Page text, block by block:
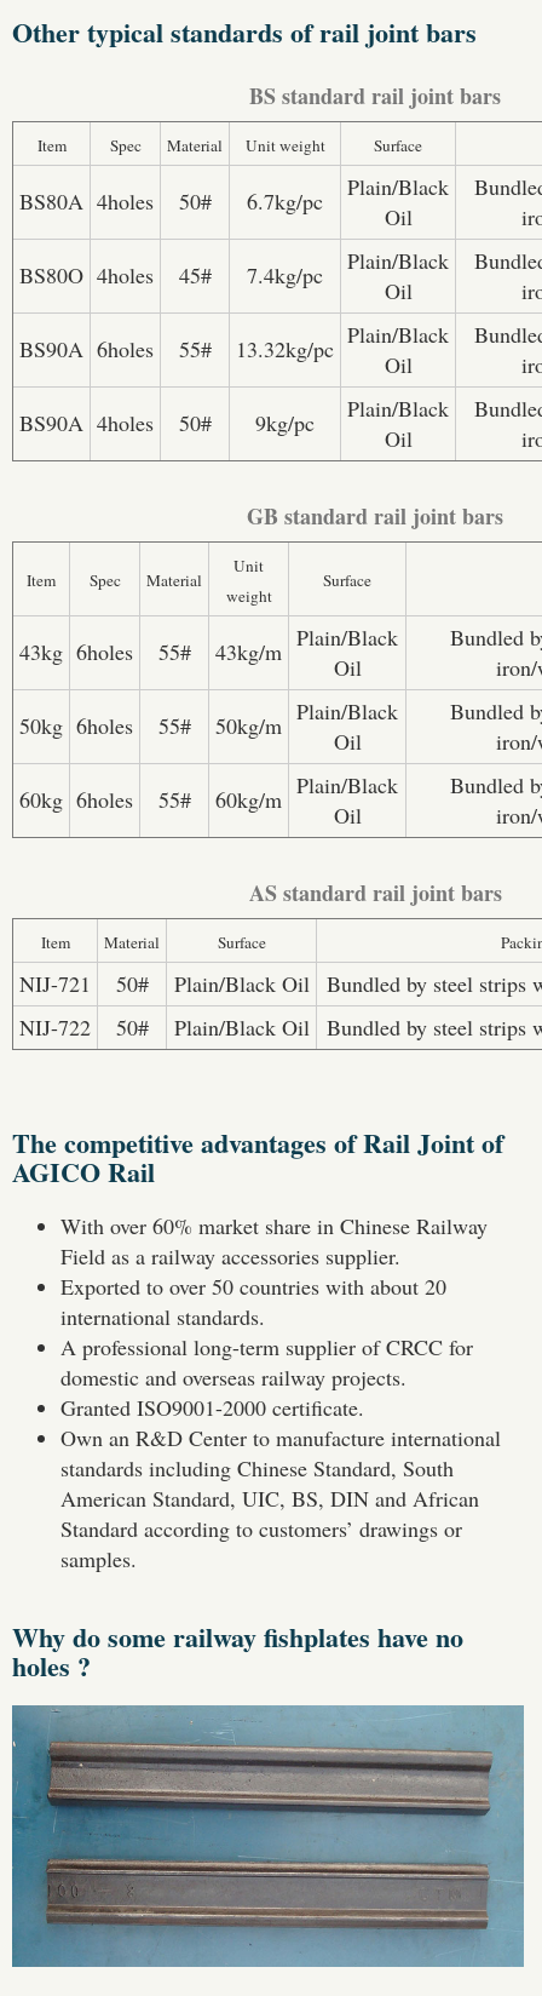
Other typical standards of rail joint bars
BS standard rail joint bars
Item Spec Material Unit weight Surface
BS80A 4holes 50# 6.7kg/pc
Plain/Black
Oil
BS80O 4holes 45# 7.4kg/pc
Plain/Black
Oil
BS90A 6holes 55# 13.32kg/pc Plain/Black
Oil
BS90A 4holes 50# 9kg/pc
Plain/Black
Oil
GB standard rail joint bars
Item Spec Material
Unit
weight
Surface
43kg 6holes 55# 43kg/m Plain/Black
Oil
Bundled
iron/
50kg 6holes 55# 50kg/m Plain/Black
Oil
Bundled
iron/
60kg 6holes 55# 60kg/m Plain/Black
Oil
Bundled
iron/
AS standard rail joint bars
Item Material Surface
NIJ-721 50# Plain/Black Oil
Bundled by steel strips
NIJ-722
50# Plain/Black Oil Bundled by steel strips
The competitive advantages of Rail Joint of
AGICO Rail
With over 60% market share in Chinese Railway
Field as a railway accessories supplier.
Exported to over 50 countries with about 20
international standards.
A professional long-term supplier of CRCC for
domestic and overseas railway projects.
Granted ISO9001-2000 certificate.
Own an R&D Center to manufacture international
standards including Chinese Standard, South
American Standard, UIC, BS, DIN and African
Standard according to customers’ drawings or
samples.
Why do some railway fishplates have no
holes ?